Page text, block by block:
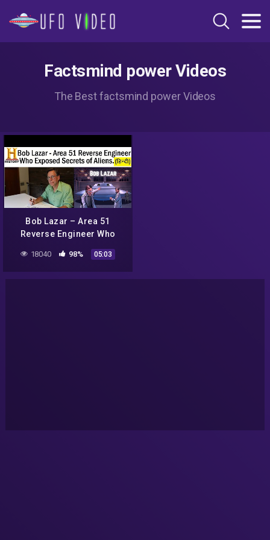
Factsmind power Videos
The Best factsmind power Videos
Bob Lazar – Area 51
Reverse Engineer Who
( HINDI FACTS)
18040 98% 05:03